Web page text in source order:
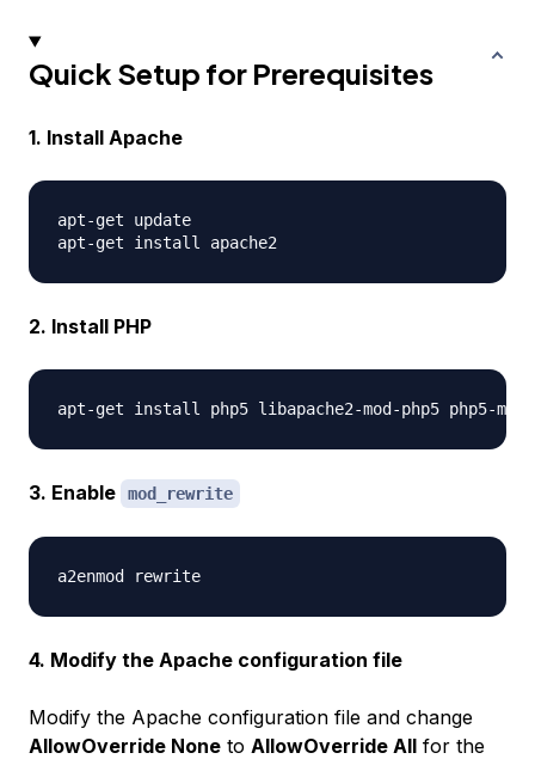
Quick Setup for Prerequisites
1. Install Apache
apt-get update
2. Install PHP
3. Enable mod_rewrite
4. Modify the Apache configuration file
Modify the Apache configuration file and change
AllowOverride None to AllowOverride All for the